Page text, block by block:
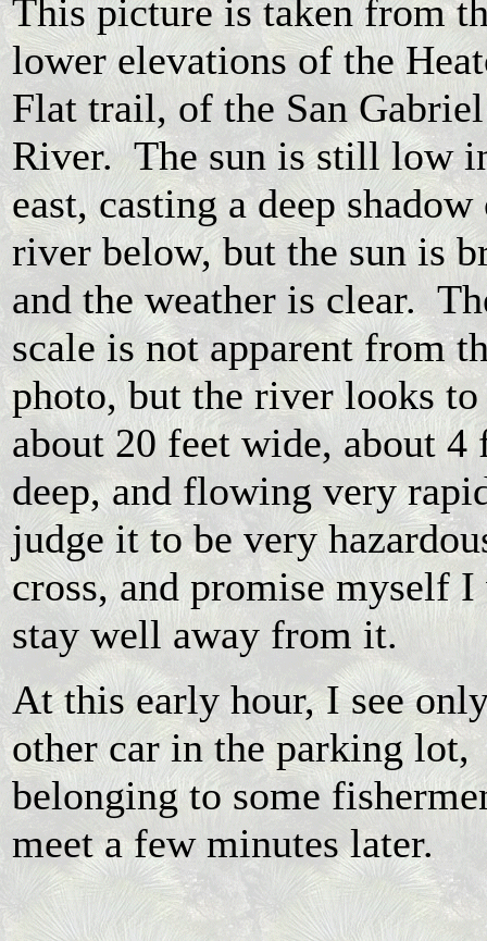
This picture is taken from
lower elevations of the
Flat trail, of the San Gabriel
River. The sun is still low
east, casting a deep shadow
river below, but the sun is
and the weather is clear.
scale is not apparent from
photo, but the river looks to
about 20 feet wide, about 4
deep, and flowing very
judge it to be very
cross, and promise myself
stay well away from it.
At this early hour, I see
other car in the parking lot,
belonging to some
meet a few minutes later.